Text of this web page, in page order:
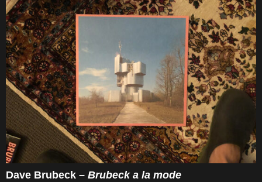
Dave Brubeck – Brubeck a la mode